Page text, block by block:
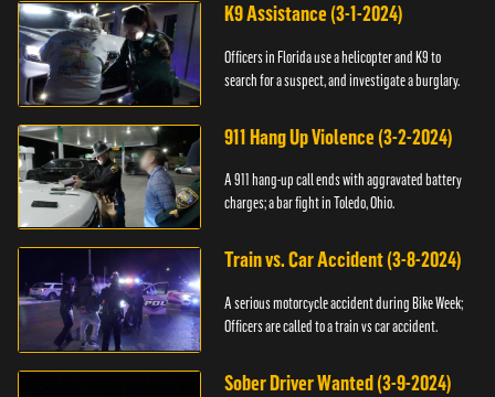
K9 Assistance (3-1-2024)
Officers in Florida use a helicopter and K9 to
search for a suspect, and investigate a burglary.
911 Hang Up Violence (3-2-2024)
A 911 hang-up call ends with aggravated battery
charges; a bar fight in Toledo, Ohio.
Train vs. Car Accident (3-8-2024)
A serious motorcycle accident during Bike Week;
Officers are called to a train vs car accident.
Sober Driver Wanted (3-9-2024)